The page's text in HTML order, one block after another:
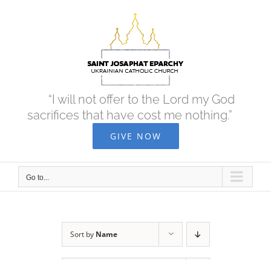
“I will not offer to the Lord my God
sacrifices that have cost me nothing.”
GIVE NOW
Go to...
Sort by Name